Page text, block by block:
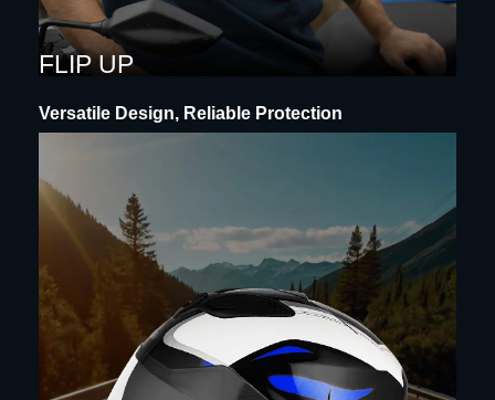
FLIP UP
Versatile Design, Reliable Protection